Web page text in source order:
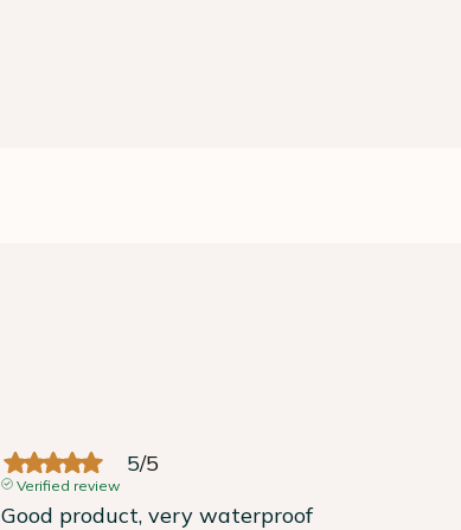
5/5
Verified review
Good product, very waterproof